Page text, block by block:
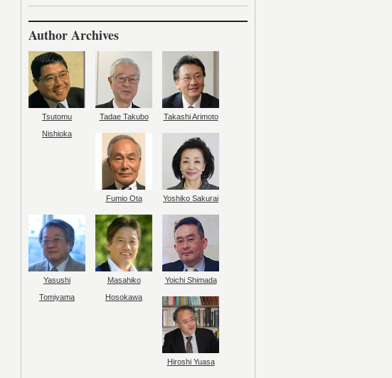
Author Archives
Tsutomu
Nishioka
Tadae Takubo Takashi Arimoto
Fumio Ota Yoshiko Sakurai
Yasushi
Tomiyama
Masahiko
Hosokawa
Yoichi Shimada
Hiroshi Yuasa